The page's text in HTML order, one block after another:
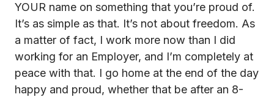
YOUR name on something that you’re proud of.
It’s as simple as that. It’s not about freedom. As
a matter of fact, I work more now than I did
working for an Employer, and I’m completely at
peace with that. I go home at the end of the day
happy and proud, whether that be after an 8-